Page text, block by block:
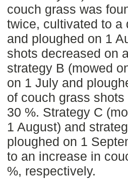
couch grass was
twice, cultivated to a
and ploughed on 1
shots decreased on
strategy B (mowed
on 1 July and
of couch grass
30 %. Strategy C
1 August) and
ploughed on 1
to an increase in
%, respectively.